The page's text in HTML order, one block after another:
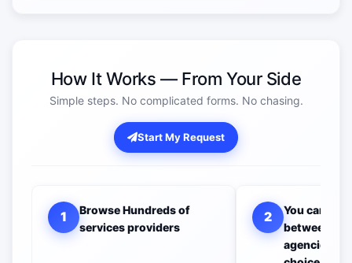
How It Works — From Your Side
Simple steps. No complicated forms. No chasing.
Start My Request
1
Browse Hundreds of
services providers
2
You can
between all
agencies to